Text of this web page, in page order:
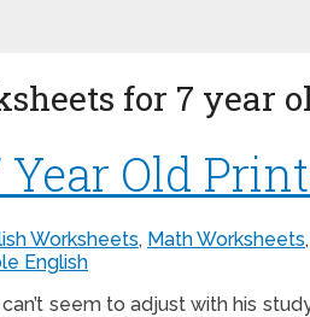
for 7 year
Old
Worksheets, Math Worksheets,
seem to adjust with his